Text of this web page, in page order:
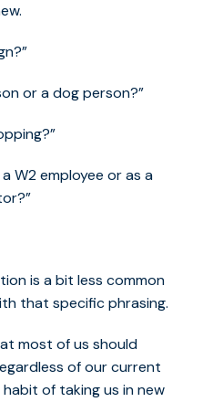
or a dog person?”
W2 employee or as a
is a bit less common
that specific phrasing.
most of us should
of our current
of taking us in new